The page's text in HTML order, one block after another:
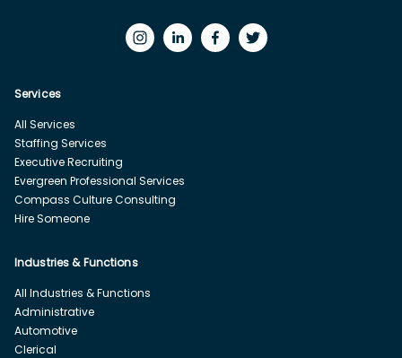
Services
All Services
Staffing Services
Executive Recruiting
Evergreen Professional Services
Compass Culture Consulting
Hire Someone
Industries & Functions
All Industries & Functions
Administrative
Automotive
Clerical